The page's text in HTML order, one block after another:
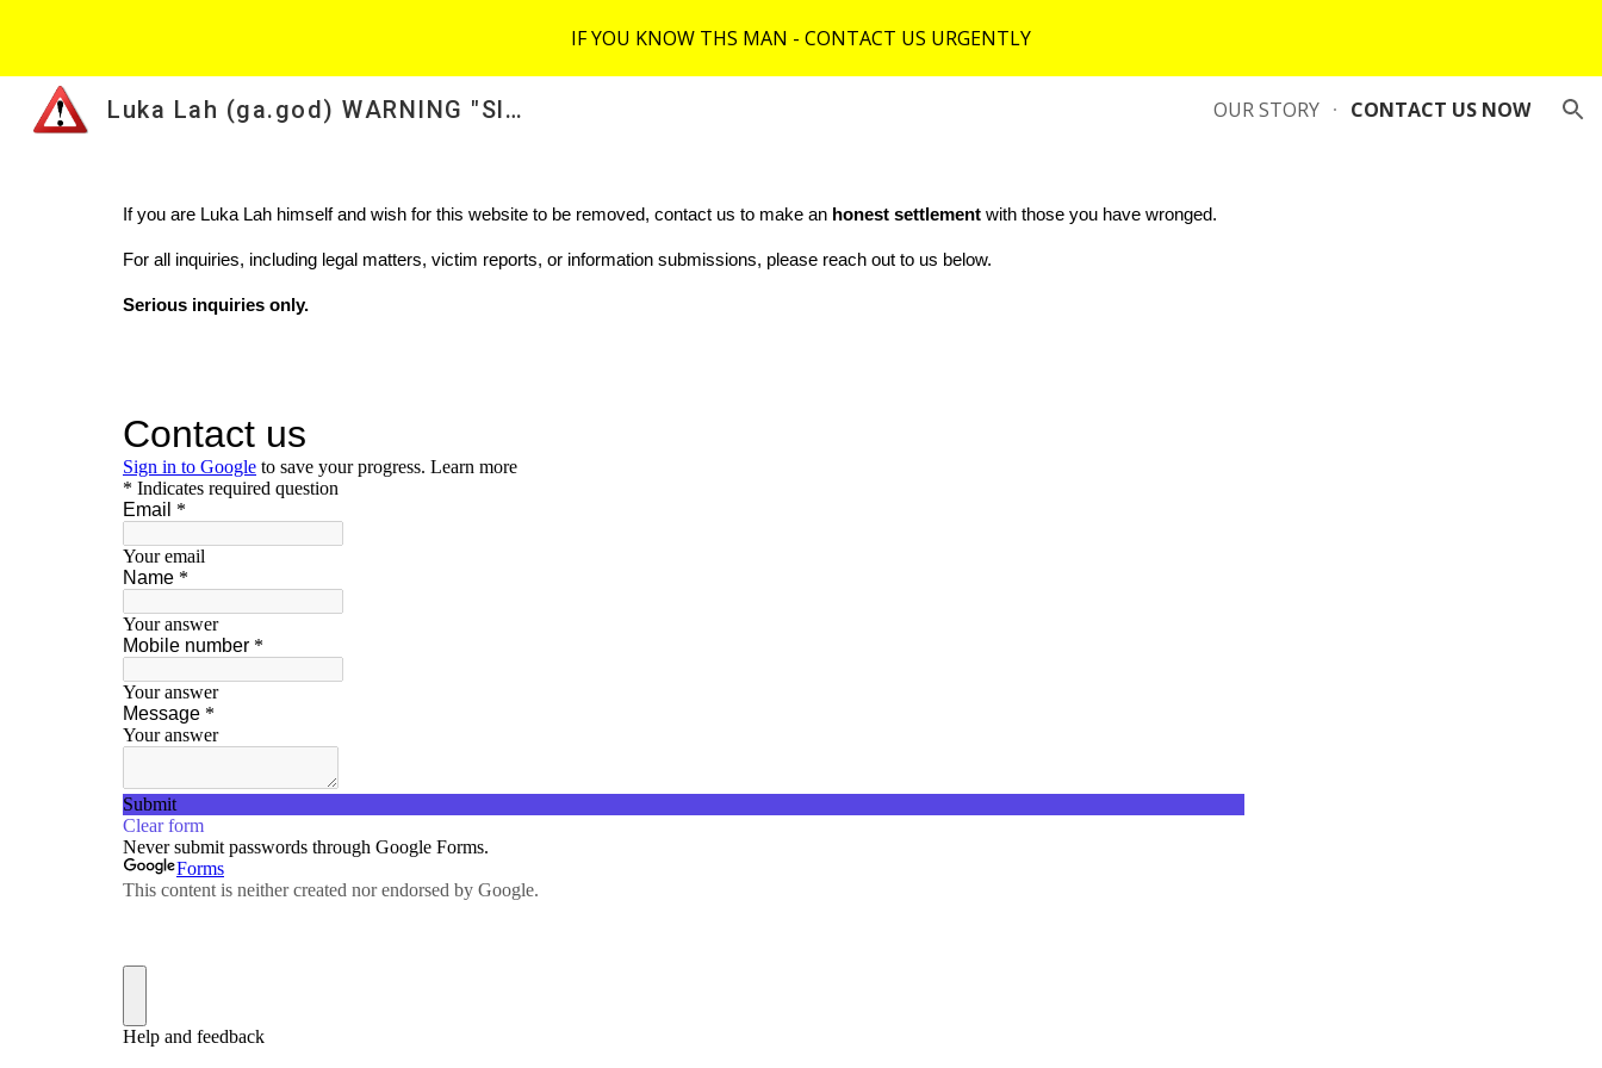
Skip to main content Skip to navigation
IF YOU KNOW THS MAN - CONTACT US URGENTLY
Luka Lah (ga.god) WARNING "Slovenian scammer from Miami" OUR STORY CONTACT US NOW
If you are Luka Lah himself and wish for this website to be removed, contact us to make an honest settlementwith those you have wronged.
For all inquiries, including legal matters, victim reports, or information submissions, please reach out to us below.
Serious inquiries only.